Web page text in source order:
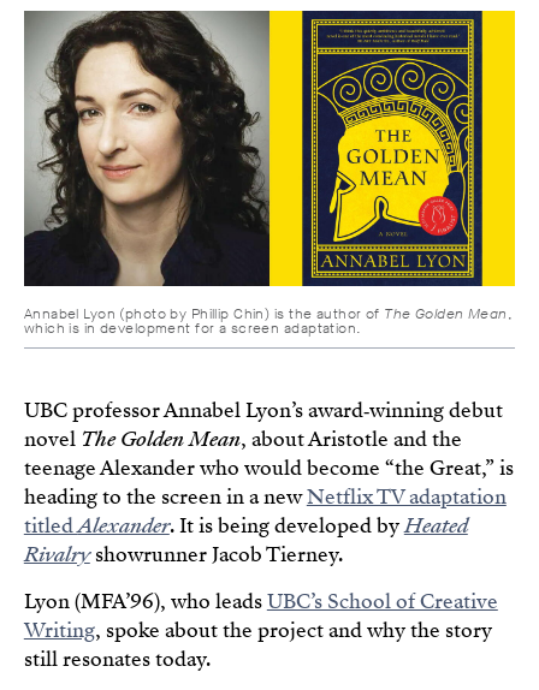
Annabel Lyon (photo by Phillip Chin) is the author of The Golden Mean,
which is in development for a screen adaptation.
UBC professor Annabel Lyon’s award‑winning debut
novel The Golden Mean, about Aristotle and the
teenage Alexander who would become “the Great,” is
heading to the screen in a newNetflix TV adaptation
titledAlexander. It is being developed byHeated
Rivalryshowrunner Jacob Tierney.
Lyon (MFA’96), who leadsUBC’s School of Creative
Writing, spoke about the project and why the story
still resonates today.